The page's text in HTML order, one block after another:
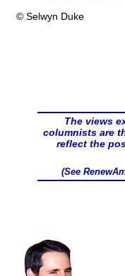
© Selwyn Duke
The views
columnists are
reflect the
(See